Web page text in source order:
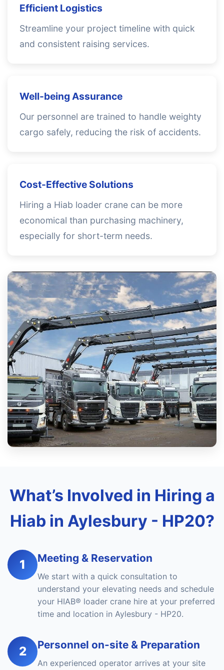
Efficient Logistics
Streamline your project timeline with quick
and consistent raising services.
Well-being Assurance
Our personnel are trained to handle weighty
cargo safely, reducing the risk of accidents.
Cost-Effective Solutions
Hiring a Hiab loader crane can be more
economical than purchasing machinery,
especially for short-term needs.
What’s Involved in Hiring a
Hiab in Aylesbury - HP20?
1 Meeting & Reservation
We start with a quick consultation to
understand your elevating needs and schedule
your HIAB® loader crane hire at your preferred
time and location in Aylesbury - HP20.
2 Personnel on-site & Preparation
An experienced operator arrives at your site